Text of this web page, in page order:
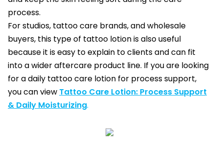
process.
For studios, tattoo care brands, and wholesale
buyers, this type of tattoo lotion is also useful
because it is easy to explain to clients and can fit
into a wider aftercare product line. If you are looking
for a daily tattoo care lotion for process support,
you can view Tattoo Care Lotion: Process Support
& Daily Moisturizing.